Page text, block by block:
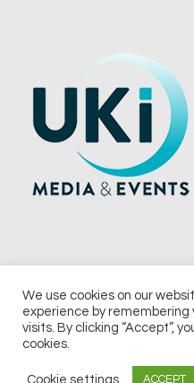
© 2026 UKi Media & Events a
Notice &
We use cookies on our
experience by
visits. By clicking “Accept”,
cookies.
Cookie settings ACCEPT